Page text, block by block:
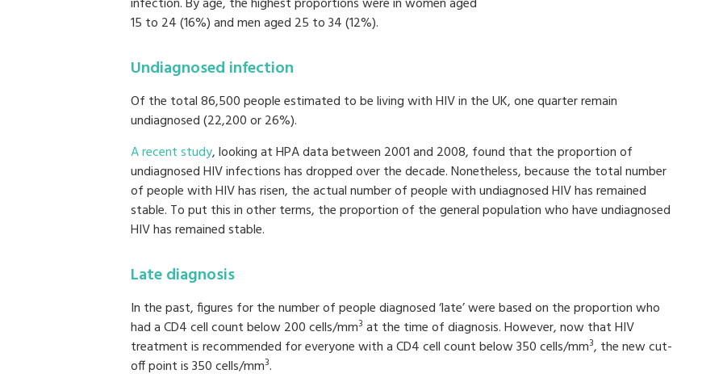
15 to 24 (16%) and men aged 25 to 34 (12%).
Undiagnosed infection
Of the total 86,500 people estimated to be living with HIV in the UK, one quarter remain
undiagnosed (22,200 or 26%).
A recent study, looking at HPA data between 2001 and 2008, found that the proportion of
undiagnosed HIV infections has dropped over the decade. Nonetheless, because the total number
of people with HIV has risen, the actual number of people with undiagnosed HIV has remained
stable. To put this in other terms, the proportion of the general population who have undiagnosed
HIV has remained stable.
Late diagnosis
In the past, figures for the number of people diagnosed ‘late’ were based on the proportion who
had a CD4 cell count below 200 cells/mm3 at the time of diagnosis. However, now that HIV
treatment is recommended for everyone with a CD4 cell count below 350 cells/mm3, the new cut-
off point is 350 cells/mm3.